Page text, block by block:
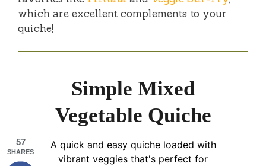
which are excellent complements to your
quiche!
Simple Mixed
Vegetable Quiche
A quick and easy quiche loaded with
vibrant veggies that's perfect for
57
SHARES